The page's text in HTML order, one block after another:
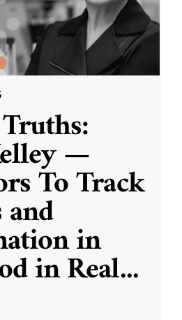
—
To Track
in
in Real...